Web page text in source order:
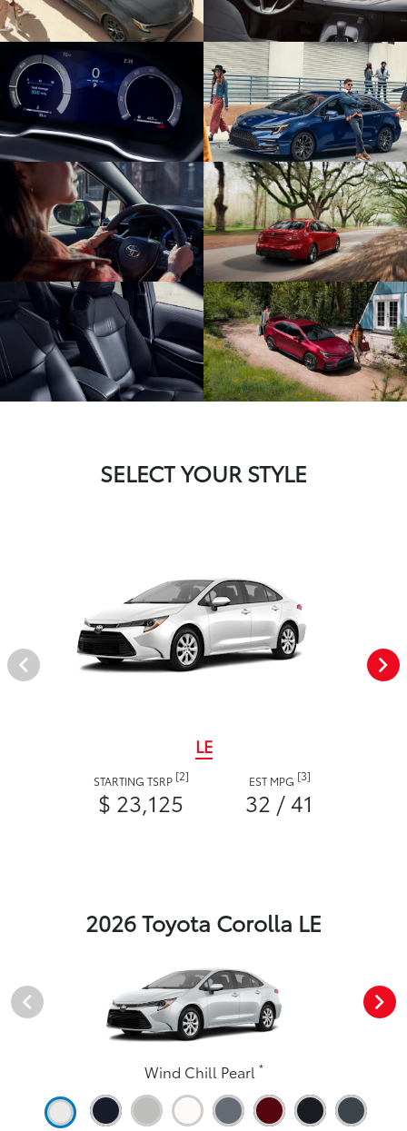
SELECT YOUR STYLE
LE
STARTING TSRP [2]
$ 23,125
EST MPG [3]
32 / 41
2026 Toyota Corolla LE
Wind Chill Pearl *